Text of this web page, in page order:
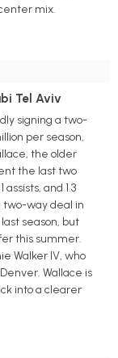
mix.
Tel Aviv
signing a two-
per season,
the older
the last two
and 1.3
two-way deal in
season, but
this summer.
Walker IV, who
Wallace is
into a clearer